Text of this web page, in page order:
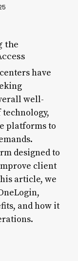
the
have
well-
platforms to
designed to
client
article, we
and how it